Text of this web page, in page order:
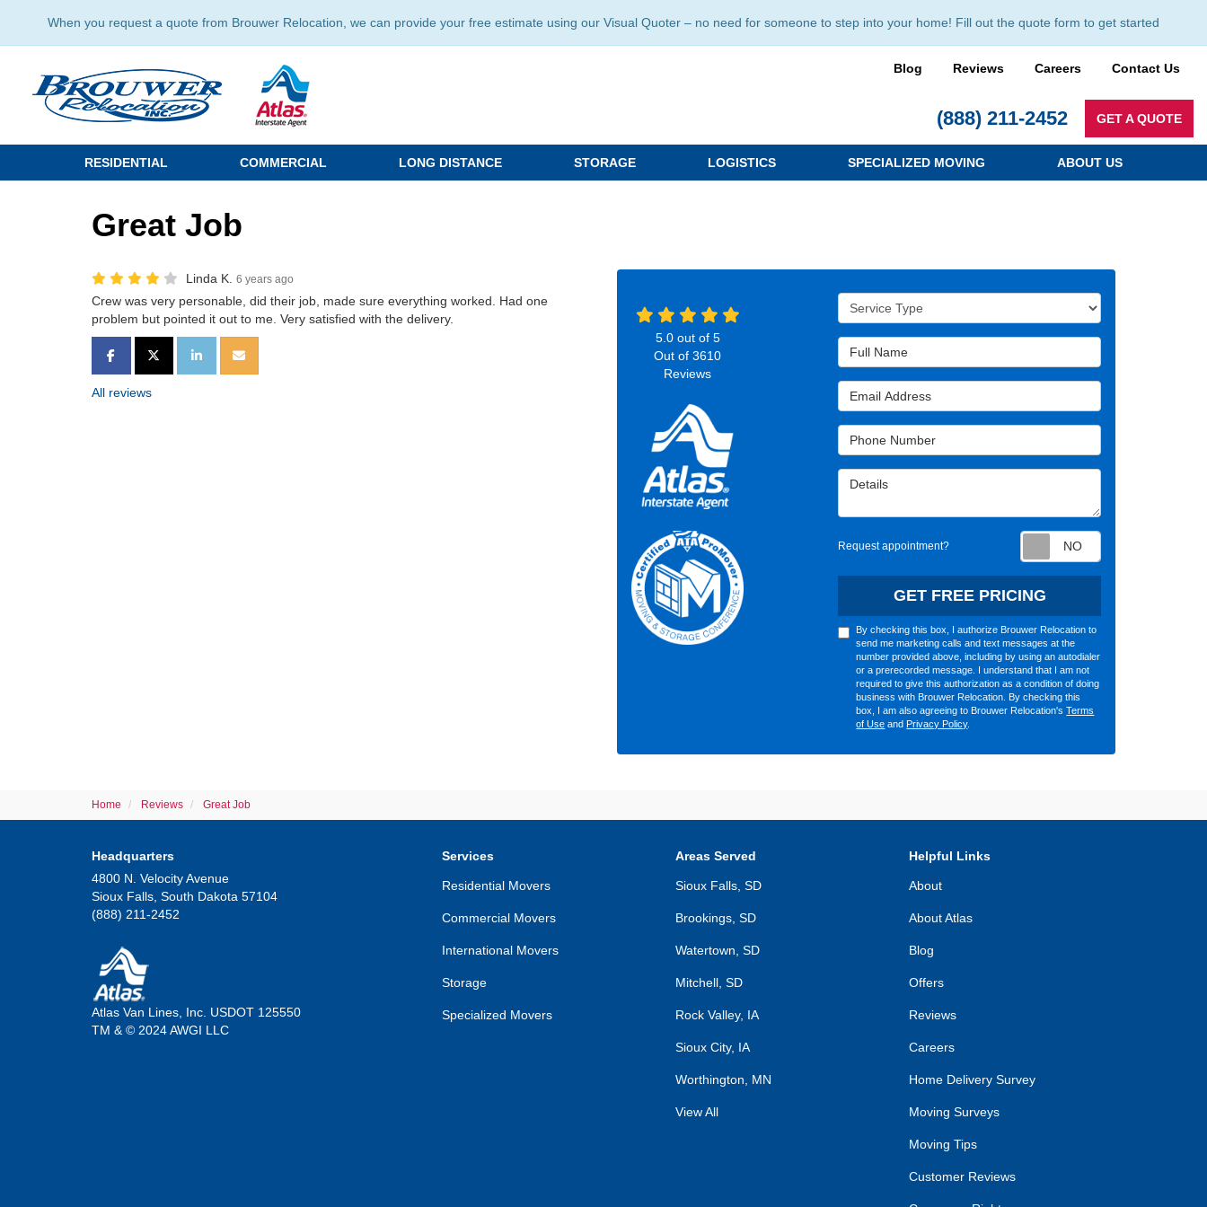
When you request a quote from Brouwer Relocation, we can provide your free estimate using our Visual Quoter – no need for someone to step into your home! Fill out the quote form to get started
Blog Reviews Careers Contact Us
(888) 211-2452 GET A QUOTE
RESIDENTIAL COMMERCIAL LONG DISTANCE STORAGE LOGISTICS SPECIALIZED MOVING ABOUT US
Great Job
Linda K. 6 years ago
Crew was very personable, did their job, made sure everything worked. Had one
problem but pointed it out to me. Very satisfied with the delivery.
SHARE ON FACEBOOK
SHARE ON TWITTER
SHARE ON LINKEDIN
SHARE VIA EMAIL
All reviews
Service Type
Full Name
Email Address
Phone Number
Details
Request appointment?
GET FREE PRICING
By checking this box, I authorize Brouwer Relocation to
send me marketing calls and text messages at the
number provided above, including by using an autodialer
or a prerecorded message. I understand that I am not
required to give this authorization as a condition of doing
business with Brouwer Relocation. By checking this
box, I am also agreeing to Brouwer Relocation'sTerms
of Use andPrivacy Policy.
5.0out of 5
Out of 3610
Reviews
Home Reviews Great Job
Headquarters
4800 N. Velocity Avenue
Sioux Falls, South Dakota 57104
(888) 211-2452
Atlas Van Lines, Inc. USDOT 125550
TM & © 2024 AWGI LLC
Services
Residential Movers
Commercial Movers
International Movers
Storage
Specialized Movers
Areas Served
Sioux Falls, SD
Brookings, SD
Watertown, SD
Mitchell, SD
Rock Valley, IA
Sioux City, IA
Worthington, MN
View All
Helpful Links
About
About Atlas
Blog
Offers
Reviews
Careers
Home Delivery Survey
Moving Surveys
Moving Tips
Customer Reviews